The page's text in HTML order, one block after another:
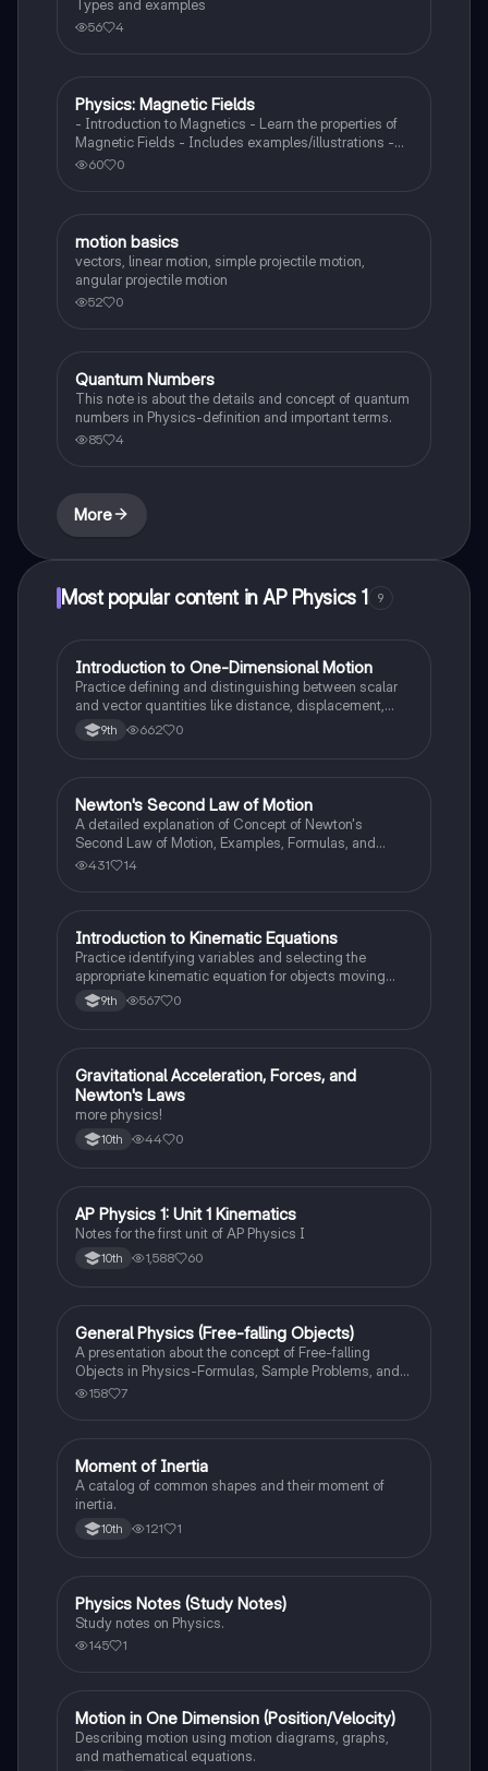
Types and examples
56 4
Physics
Physics: Magnetic Fields
- Introduction to Magnetics - Learn the properties of
Magnetic Fields - Includes examples/illustrations -
Calculate the force created by a magnetic field on a
60 0
Physics
motion basics
vectors, linear motion, simple projectile motion,
angular projectile motion
52 0
AP Physics 1
Quantum Numbers
This note is about the details and concept of quantum
numbers in Physics-definition and important terms.
85 4
More
Most popular content in AP Physics 1 9
IAP Physics 1
Introduction to One-Dimensional Motion
Practice defining and distinguishing between scalar
and vector quantities like distance, displacement,
speed, and velocity in linear scenarios.
9th 662 0
AP Physics 1
Newton's Second Law of Motion
A detailed explanation of Concept of Newton's
Second Law of Motion, Examples, Formulas, and
Sample Problems with solution.
431 14
IAP Physics 1
Introduction to Kinematic Equations
Practice identifying variables and selecting the
appropriate kinematic equation for objects moving
with constant acceleration in one dimension.
9th 567 0
AP Physics 1
Gravitational Acceleration, Forces, and
Newton's Laws
more physics!
10th 44 0
AP Physics 1
AP Physics 1: Unit 1 Kinematics
Notes for the first unit of AP Physics I
10th 1,588 60
AP Physics 1
General Physics (Free-falling Objects)
A presentation about the concept of Free-falling
Objects in Physics-Formulas, Sample Problems, and
Exercises.
158 7
AP Physics 1
Moment of Inertia
A catalog of common shapes and their moment of
inertia.
10th 121 1
AP Physics 1
Physics Notes (Study Notes)
Study notes on Physics.
145 1
AP Physics 1
Motion in One Dimension (Position/Velocity)
Describing motion using motion diagrams, graphs,
and mathematical equations.